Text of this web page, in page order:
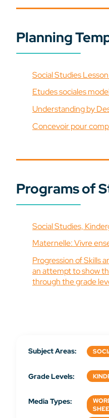
Planning
Social Studies
Etudes sociales
Understanding by
Concevoir pour
Programs of
Social Studies,
Maternelle: Vivre
Progression of Skills
an attempt to show
through the grade
Subject Areas:
Grade Levels:
Media Types: